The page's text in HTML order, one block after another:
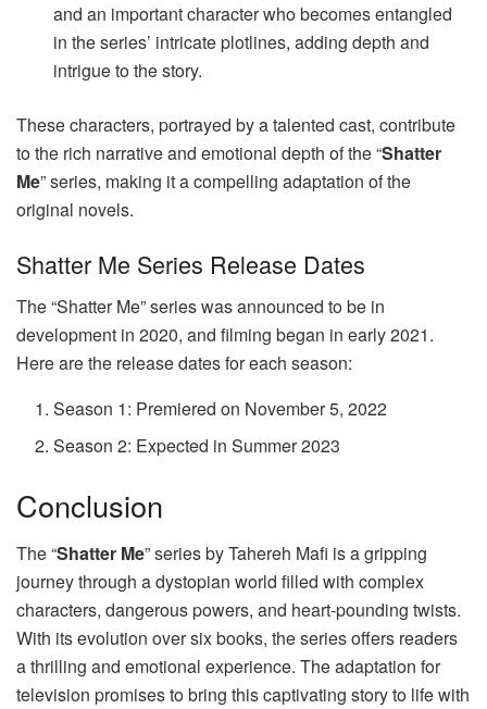
and an important character who becomes entangled
in the series’ intricate plotlines, adding depth and
intrigue to the story.
These characters, portrayed by a talented cast, contribute
to the rich narrative and emotional depth of the “Shatter
Me” series, making it a compelling adaptation of the
original novels.
Shatter Me Series Release Dates
The “Shatter Me” series was announced to be in
development in 2020, and filming began in early 2021.
Here are the release dates for each season:
Season 1: Premiered on November 5, 2022
Season 2: Expected in Summer 2023
Conclusion
The “Shatter Me” series by Tahereh Mafi is a gripping
journey through a dystopian world filled with complex
characters, dangerous powers, and heart-pounding twists.
With its evolution over six books, the series offers readers
a thrilling and emotional experience. The adaptation for
television promises to bring this captivating story to life with